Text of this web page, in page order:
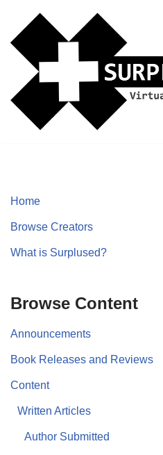
Skip
content
Home
Browse Creators
What is Surplused?
Browse Content
Announcements
Book Releases and Reviews
Content
Written Articles
Author Submitted